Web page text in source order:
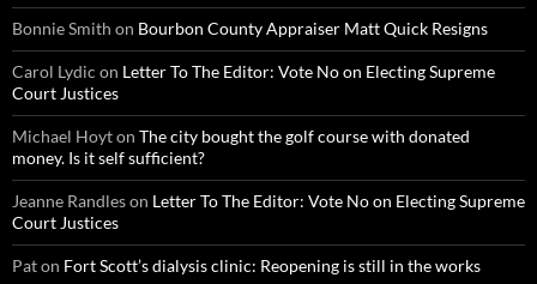
Bonnie Smith on Bourbon County Appraiser Matt Quick Resigns
Carol Lydic on Letter To The Editor: Vote No on Electing Supreme
Court Justices
Michael Hoyton The city bought the golf course with donated
money. Is it self sufficient?
Jeanne Randleson Letter To The Editor: Vote No on Electing Supreme
Court Justices
Paton Fort Scott’s dialysis clinic: Reopening is still in the works